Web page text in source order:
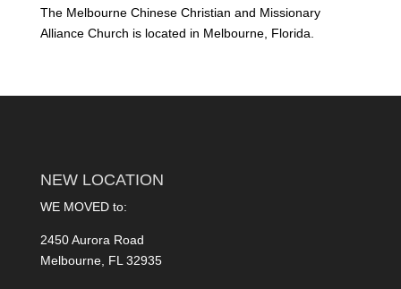
The Melbourne Chinese Christian and Missionary
Alliance Church is located in Melbourne, Florida.
NEW LOCATION
WE MOVED to:
2450 Aurora Road
Melbourne, FL 32935